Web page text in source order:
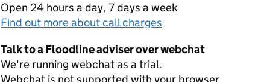
Open 24 hours a day, 7 days a week
Find out more about call charges
Talk to a Floodline adviser over webchat
We're running webchat as a trial.